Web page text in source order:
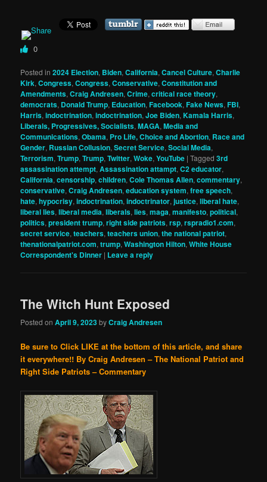
0
Posted in 2024 Election, Biden,California,Cancel Culture,Charlie
Kirk,Congress,Congress,Conservative,Constitution and
Amendments,Craig Andresen,Crime,critical race theory,
democrats, Donald Trump, Education,Facebook,Fake News,FBI,
Harris,indoctrination,indoctrination,Joe Biden,Kamala Harris,
Liberals, Progressives, Socialists,MAGA,Media and
Communications,Obama, Pro Life, Choice and Abortion, Race and
Gender, Russian Collusion,Secret Service,Social Media,
Terrorism,Trump,Trump,Twitter,Woke,YouTube |Tagged 3rd
assassination attempt,Assassination attampt,C2 educator,
California,censorship,children,Cole Thomas Allen,commentary,
conservative,Craig Andresen,education system,free speech,
hate,hypocrisy,indoctrination,indoctrinator,justice,liberal hate,
liberal lies,liberal media,liberals,lies,maga,manifesto,political,
politics,president trump,right side patriots,rsp,rspradio1.com,
secret service,teachers,teachers union,the national patriot,
thenationalpatriot.com,trump,Washington Hilton,White House
Correspondent's Dinner | Leave a reply
The Witch Hunt Exposed
Posted onApril 9, 2023byCraig Andresen
Be sure to Click LIKE at the bottom of this article, and share
it everywhere!! By Craig Andresen – The National Patriot and
Right Side Patriots – Commentary